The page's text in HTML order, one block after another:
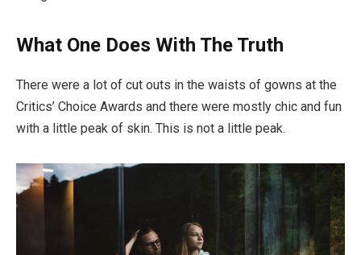
What One Does With The Truth
There were a lot of cut outs in the waists of gowns at the
Critics’ Choice Awards and there were mostly chic and fun
with a little peak of skin. This is not a little peak.